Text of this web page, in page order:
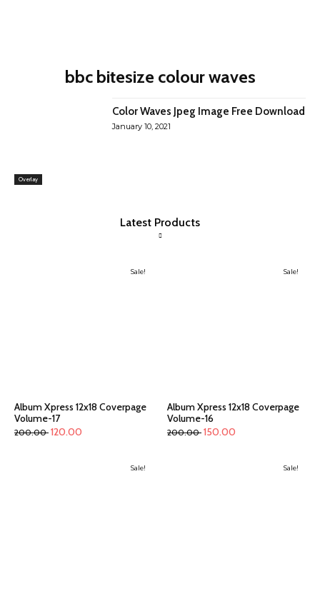
bbc bitesize colour waves
Overlay
Color Waves Jpeg Image Free Download
January 10, 2021
Latest Products
Sale!
Album Xpress 12x18 Coverpage
Volume-17
200.00 120.00
Sale!
Album Xpress 12x18 Coverpage
Volume-16
200.00 150.00
Sale! Sale!